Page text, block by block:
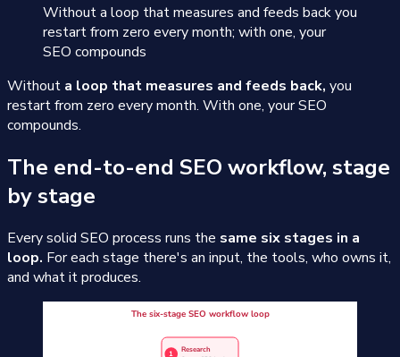
Without a loop that measures and feeds back you
restart from zero every month; with one, your
SEO compounds
Without a loop that measures and feeds back, you
restart from zero every month. With one, your SEO
compounds.
The end-to-end SEO workflow, stage
by stage
Every solid SEO process runs the same six stages in a
loop. For each stage there's an input, the tools, who owns it,
and what it produces.